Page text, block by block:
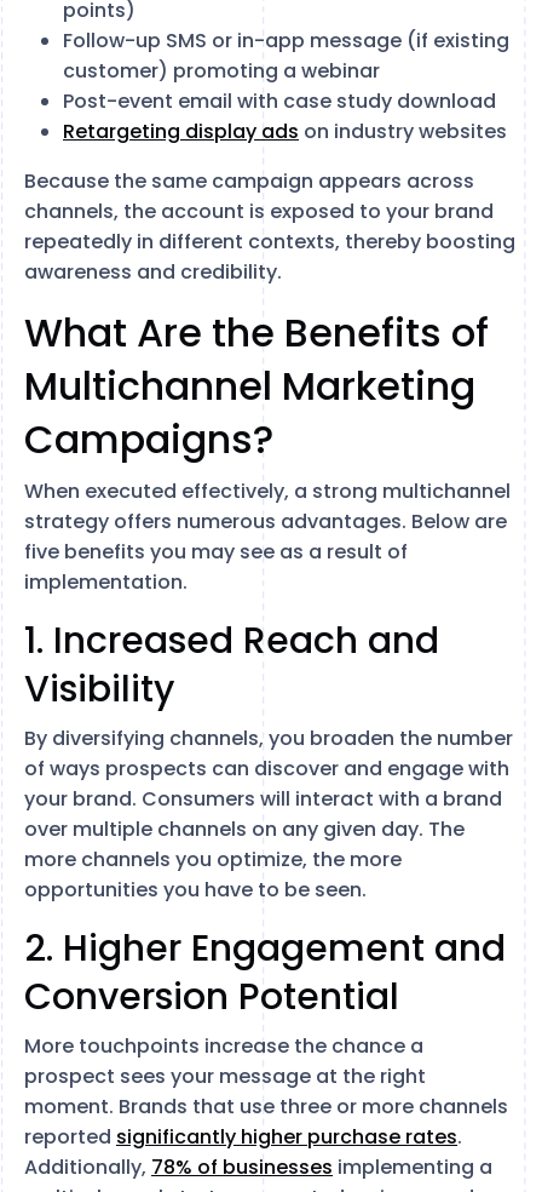
points)
Follow-up SMS or in-app message (if existing
customer) promoting a webinar
Post-event email with case study download
Retargeting display ads on industry websites
Because the same campaign appears across
channels, the account is exposed to your brand
repeatedly in different contexts, thereby boosting
awareness and credibility.
What Are the Benefits of
Multichannel Marketing
Campaigns?
When executed effectively, a strong multichannel
strategy offers numerous advantages. Below are
five benefits you may see as a result of
implementation.
1. Increased Reach and
Visibility
By diversifying channels, you broaden the number
of ways prospects can discover and engage with
your brand. Consumers will interact with a brand
over multiple channels on any given day. The
more channels you optimize, the more
opportunities you have to be seen.
2. Higher Engagement and
Conversion Potential
More touchpoints increase the chance a
prospect sees your message at the right
moment. Brands that use three or more channels
reported significantly higher purchase rates.
Additionally, 78% of businesses implementing a